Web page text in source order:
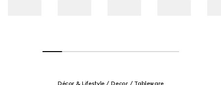
Décor & Lifestyle Decor Tableware